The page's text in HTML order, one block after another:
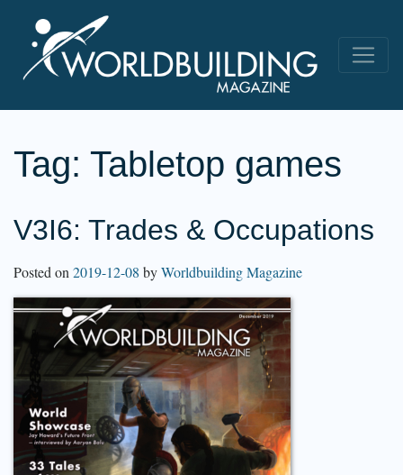
Tag: Tabletop games
V3I6: Trades & Occupations
Posted on 2019-12-08 byWorldbuilding Magazine